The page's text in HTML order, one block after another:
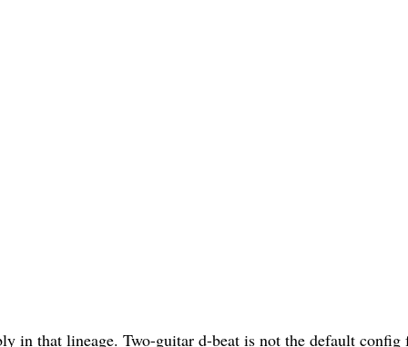
in that lineage. Two-guitar d-beat is not the default config